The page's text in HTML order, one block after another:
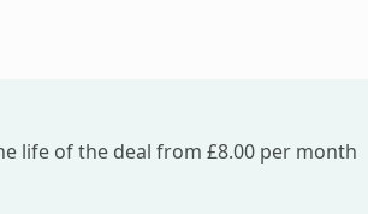
life of the deal from £8.00 per month